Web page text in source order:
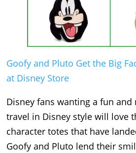
Goofy and Pluto Get the Big
at Disney Store
Disney fans wanting a fun and
travel in Disney style will love
character totes that have
Goofy and Pluto lend their